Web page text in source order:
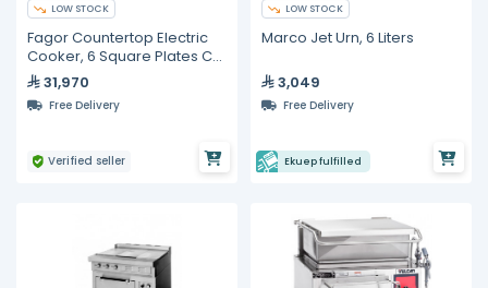
LOW STOCK
Fagor Countertop Electric
Cooker, 6 Square Plates C-
E96031,970
Free Delivery
Verified seller
LOW STOCK
Marco Jet Urn, 6 Liters
3,049
Free Delivery
Ekuep fulfilled